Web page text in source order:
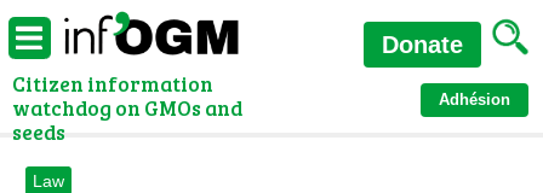
Citizen information
watchdog on GMOs and
seeds
Adhésion
Donate
Law